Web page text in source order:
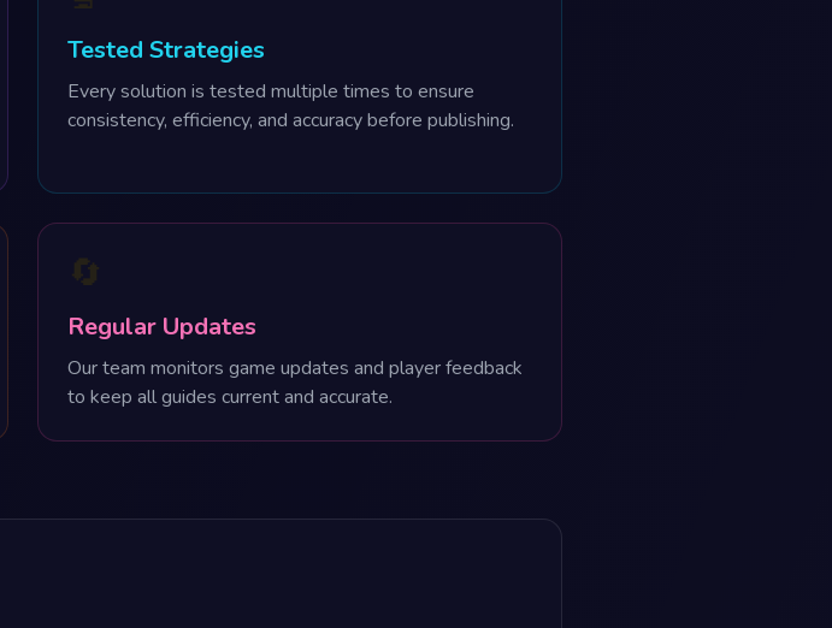
Tested Strategies
Every solution is tested multiple times to ensure
consistency, efficiency, and accuracy before publishing.
Regular Updates
Our team monitors game updates and player feedback
to keep all guides current and accurate.